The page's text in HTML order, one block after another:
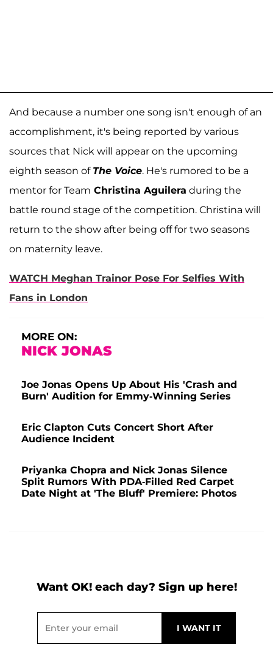
And because a number one song isn't enough of an
accomplishment, it's being reported by various
sources that Nick will appear on the upcoming
eighth season of The Voice. He's rumored to be a
mentor for Team Christina Aguilera during the
battle round stage of the competition. Christina will
return to the show after being off for two seasons
on maternity leave.
WATCH Meghan Trainor Pose For Selfies With
Fans in London
MORE ON:
NICK JONAS
Joe Jonas Opens Up About His 'Crash and
Burn' Audition for Emmy-Winning Series
Eric Clapton Cuts Concert Short After
Audience Incident
Priyanka Chopra and Nick Jonas Silence
Split Rumors With PDA-Filled Red Carpet
Date Night at 'The Bluff' Premiere: Photos
Want OK! each day? Sign up here!